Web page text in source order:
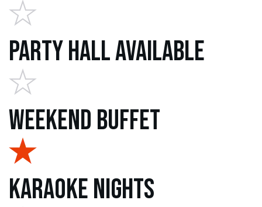
Party Hall Available
Weekend Buffet
Karaoke Nights